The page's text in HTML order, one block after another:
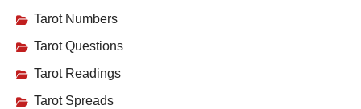
Tarot Numbers
Tarot Questions
Tarot Readings
Tarot Spreads